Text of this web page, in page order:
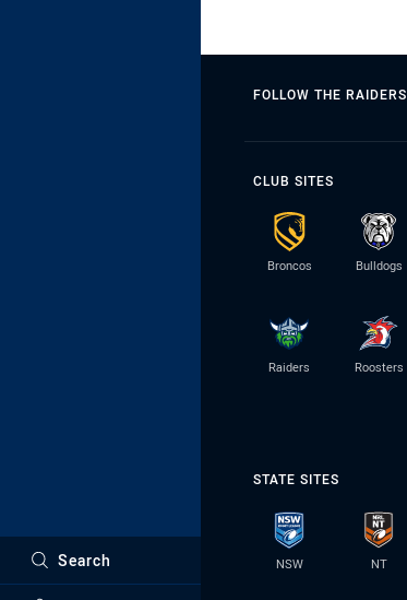
Search
FOLLOW THE RAIDERS
CLUB SITES
Broncos Bulldogs
Raiders Roosters
STATE SITES
NSW NT